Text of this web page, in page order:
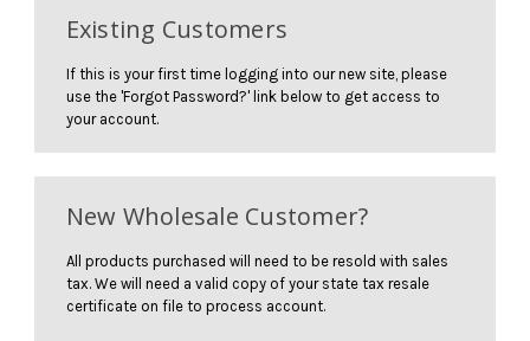
Existing Customers
If this is your first time logging into our new site, please
use the 'Forgot Password?' link below to get access to
your account.
New Wholesale Customer?
All products purchased will need to be resold with sales
tax. We will need a valid copy of your state tax resale
certificate on file to process account.